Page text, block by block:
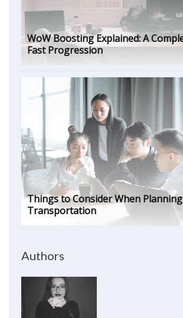
WoW Boosting Explained: A
Fast Progression
Things to Consider When
Transportation
Authors